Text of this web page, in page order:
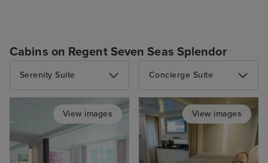
Cabins on Regent Seven Seas Splendor
Serenity Suite
View images
Concierge Suite
View images